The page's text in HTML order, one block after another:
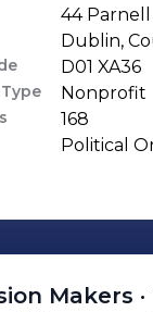
44
Dublin,
D01 XA36
Nonprofit
168
Political
Makers ·